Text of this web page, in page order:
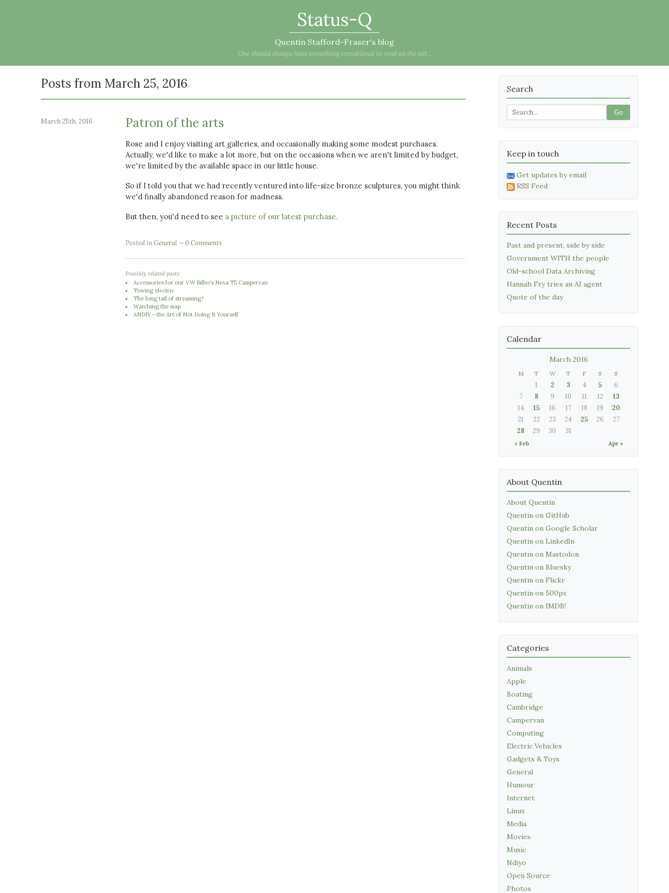
Status-Q
Quentin Stafford-Fraser's blog
One should always have something sensational to read on the net...
Posts from March 25, 2016
March 25th, 2016 Patron of the arts
Rose and I enjoy visiting art galleries, and occasionally making some modest purchases.
Actually, we'd like to make a lot more, but on the occasions when we aren't limited by budget,
we're limited by the available space in our little house.
So if I told you that we had recently ventured into life-size bronze sculptures, you might think
we'd finally abandoned reason for madness.
But then, you'd need to see a picture of our latest purchase.
Posted inGeneral 0 Comments
Possibly related posts:
Accessories for our VW Bilbo's Nexa T5 Campervan
Towing electric
The long tail of streaming?
Watching the map
ANDIY - the Art of Not Doing It Yourself
Search
Go
Keep in touch
Get updates by email
RSS Feed
Recent Posts
Past and present, side by side
Government WITH the people
Old-school Data Archiving
Hannah Fry tries an AI agent
Quote of the day
Calendar
March 2016
M T W T F S S
« Feb Apr »
1 2 3 4 5
6
7
8 9 10 11 12
13
14
15 16 17 18 19
20
21
22 23 24 25 26
27
28
29 30 31
About Quentin
About Quentin
Quentin on GitHub
Quentin on Google Scholar
Quentin on LinkedIn
Quentin on Mastodon
Quentin on Bluesky
Quentin on Flickr
Quentin on 500px
Quentin on IMDB!
Categories
Animals
Apple
Boating
Cambridge
Campervan
Computing
Electric Vehicles
Gadgets & Toys
General
Humour
Internet
Linux
Media
Movies
Music
Ndiyo
Open Source
Photos